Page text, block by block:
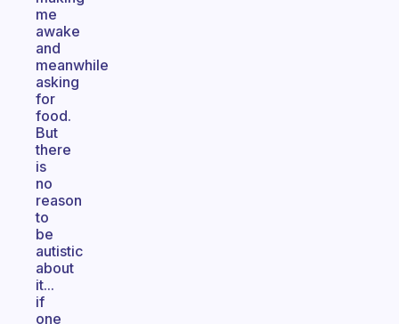
me
awake
and
meanwhile
asking
for
food.
But
there
is
no
reason
to
be
autistic
about
it...
if
one